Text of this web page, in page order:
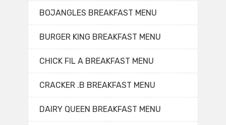
BOJANGLES BREAKFAST MENU
BURGER KING BREAKFAST MENU
CHICK FIL A BREAKFAST MENU
CRACKER .B BREAKFAST MENU
DAIRY QUEEN BREAKFAST MENU